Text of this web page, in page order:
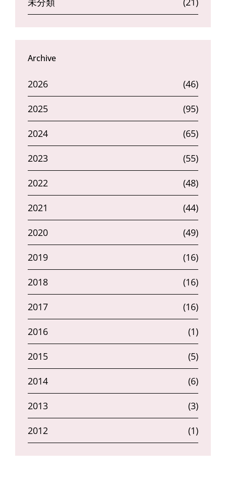
Archive
2026 (46)
2025 (95)
2024 (65)
2023 (55)
2022 (48)
2021 (44)
2020 (49)
2019 (16)
2018 (16)
2017 (16)
2016 (1)
2015 (5)
2014 (6)
2013 (3)
2012 (1)